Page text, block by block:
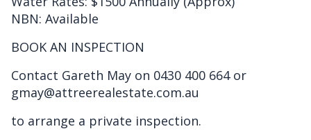
NBN: Available
BOOK AN INSPECTION
Contact Gareth May on 0430 400 664 or
gmay@attreerealestate.com.au
to arrange a private inspection.